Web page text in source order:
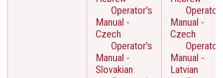
Operator's
Manual -
Czech
Operator's
Manual -
Slovakian
Manual -
Czech
Manual -
Latvian